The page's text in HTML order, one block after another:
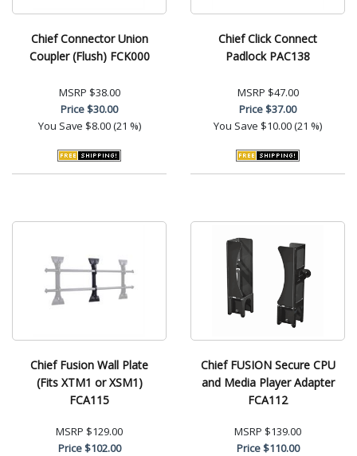
Chief Connector Union
Coupler (Flush) FCK000
MSRP $38.00
Price$30.00
You Save $8.00 (21 %)
Chief Click Connect
Padlock PAC138
MSRP $47.00
Price$37.00
You Save $10.00 (21 %)
Chief Fusion Wall Plate
(Fits XTM1 or XSM1)
FCA115
MSRP $129.00
Price$102.00
Chief FUSION Secure CPU
and Media Player Adapter
FCA112
MSRP $139.00
Price$110.00